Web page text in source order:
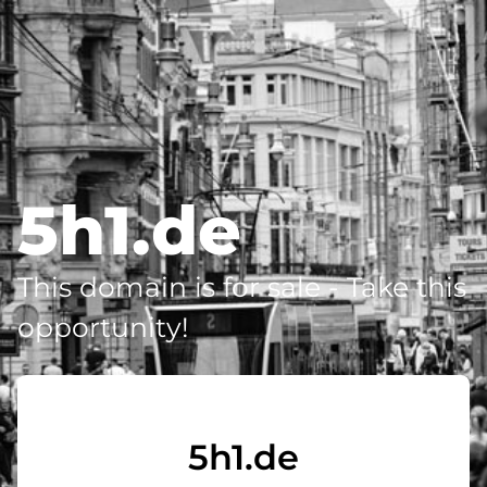
5h1.de
This domain is for sale - Take this
opportunity!
5h1.de